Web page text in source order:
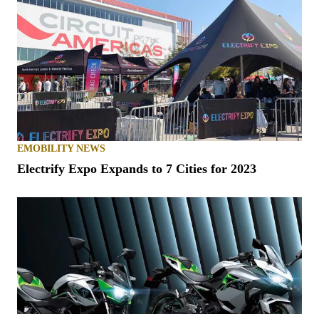
EMOBILITY NEWS
Electrify Expo Expands to 7 Cities for 2023